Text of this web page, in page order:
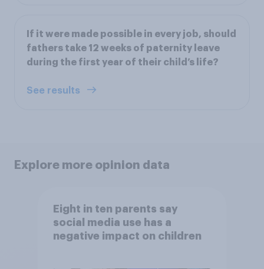
If it were made possible in every job, should
fathers take 12 weeks of paternity leave
during the first year of their child’s life?
See results
Explore more opinion data
Eight in ten parents say
social media use has a
negative impact on children